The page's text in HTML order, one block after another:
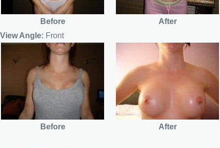
Before
After
View Angle: Front
Before After